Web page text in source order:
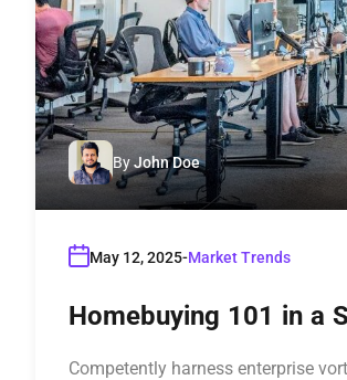
ByJohn Doe
May 12, 2025 Market Trends
Homebuying 101 in a
Competently harness enterprise